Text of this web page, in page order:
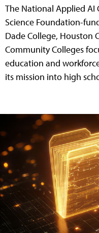
The National Applied AI
Science Foundation-
Dade College, Houston
Community Colleges
education and
its mission into high